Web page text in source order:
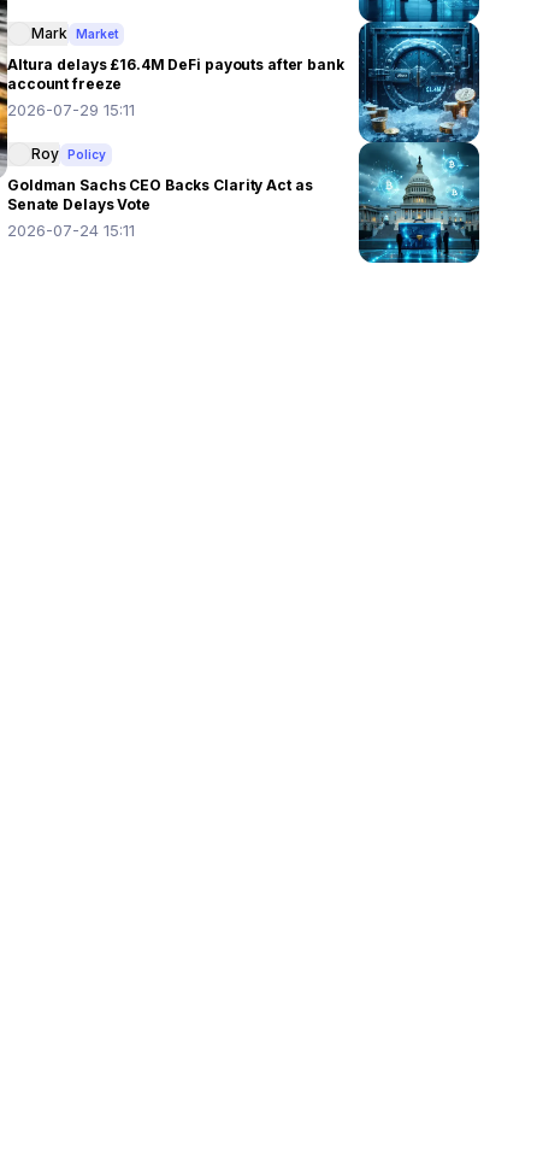
Mark Market
Altura delays £16.4M DeFi payouts after bank
account freeze
2026-07-29 15:11
Roy Policy
Goldman Sachs CEO Backs Clarity Act as
Senate Delays Vote
2026-07-24 15:11